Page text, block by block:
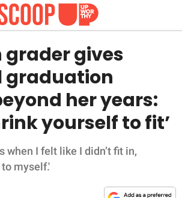
grader gives
graduation
her years:
yourself to fit’
when I felt like I didn’t fit in,
myself.'